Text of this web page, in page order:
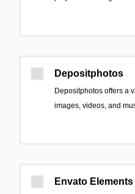
Depositphotos
Depositphotos offers a
images, videos, and
Envato Elements